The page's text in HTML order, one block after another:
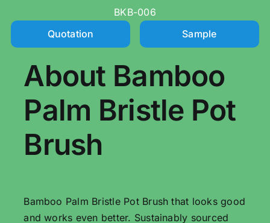
BKB-006
Quotation
Sample
About Bamboo
Palm Bristle Pot
Brush
Bamboo Palm Bristle Pot Brush that looks good
and works even better. Sustainably sourced